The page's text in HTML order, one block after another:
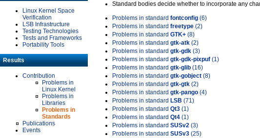
Linux Kernel Space
Verification
LSB Infrastructure
Testing Technologies
Tests and Frameworks
Portability Tools
Results
Contribution
Problems in
Linux Kernel
Problems in
Libraries
Problems in
Standards
Publications
Events
Standard bodies decide whether to incorporate any
Problems in standard fontconfig (6)
Problems in standard freetype (2)
Problems in standard GTK+ (8)
Problems in standard gtk-atk (2)
Problems in standard gtk-gdk (3)
Problems in standard gtk-gdk-pixpuf (1)
Problems in standard gtk-glib (16)
Problems in standard gtk-gobject (8)
Problems in standard gtk-gtk (2)
Problems in standard gtk-pango (4)
Problems in standard LSB (71)
Problems in standard Qt3 (1)
Problems in standard Qt4 (1)
Problems in standard SUSv2 (3)
Problems in standard SUSv3 (25)